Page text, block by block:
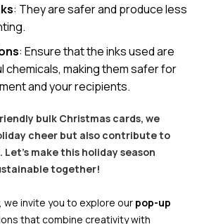
: They are safer and produce less
: Ensure that the inks used are
chemicals, making them safer for
and your recipients.
bulk Christmas cards, we
cheer but also contribute to
make this holiday season
together!
we invite you to explore our pop-up
that combine creativity with